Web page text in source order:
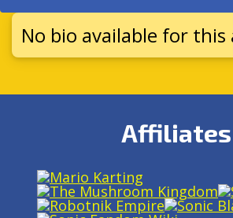
No bio available for
Affiliates